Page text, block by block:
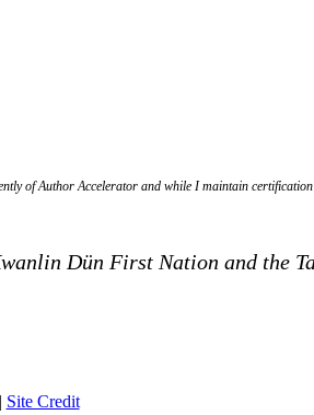
of Author Accelerator and while I maintain
Dün First Nation and the
Site Credit